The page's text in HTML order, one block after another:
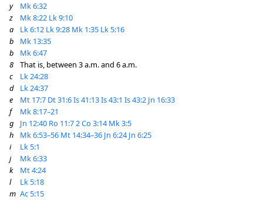
y
Mk 6:32
z
Mk 8:22 Lk 9:10
a
Lk 6:12 Lk 9:28 Mk 1:35 Lk 5:16
b
Mk 13:35
b
Mk 6:47
8
That is, between 3 a.m. and 6 a.m.
c
Lk 24:28
d
Lk 24:37
e
Mt 17:7 Dt 31:6Is 41:13Is 43:1 Is 43:2 Jn 16:33
f
Mk 8:17–21
g
Jn 12:40 Ro 11:72 Co 3:14 Mk 3:5
h
Mk 6:53–56 Mt 14:34–36 Jn 6:24 Jn 6:25
i
Lk 5:1
j
Mk 6:33
k
Mt 4:24
l
Lk 5:18
m Ac 5:15